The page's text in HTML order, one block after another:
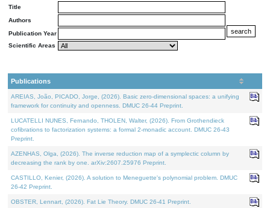
Title
Authors
Publication Year
Scientific Areas
Publications
AREIAS, João, PICADO, Jorge, (2026). Basic zero-dimensional spaces: a unifying
framework for continuity and openness. DMUC 26-44 Preprint.
LUCATELLI NUNES, Fernando, THOLEN, Walter, (2026). From Grothendieck
cofibrations to factorization systems: a formal 2-monadic account. DMUC 26-43
Preprint.
AZENHAS, Olga, (2026). The inverse reduction map of a symplectic column by
decreasing the rank by one. arXiv:2607.25976 Preprint.
CASTILLO, Kenier, (2026). A solution to Meneguette's polynomial problem. DMUC
26-42 Preprint.
OBSTER, Lennart, (2026). Fat Lie Theory. DMUC 26-41 Preprint.